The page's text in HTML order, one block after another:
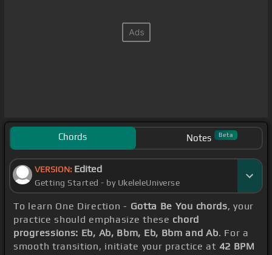
Chords Notes Beta
VERSION: Edited
Getting Started - by UkeleleUniverse
To learn One Direction - Gotta Be You chords, your
practice should emphasize these chord
progressions: Eb, Ab, Bbm, Eb, Bbm and Ab. For a
smooth transition, initiate your practice at 42 BPM